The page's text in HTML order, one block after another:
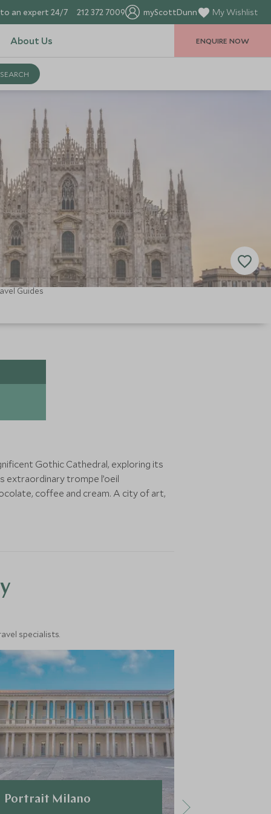
an expert 24/7 212 372 7009 myScottDunn My Wishlist
About Us ENQUIRE NOW
Guides
Gothic Cathedral, exploring its
extraordinary trompe l’oeil
coffee and cream. A city of art,
specialists.
Portrait Milano